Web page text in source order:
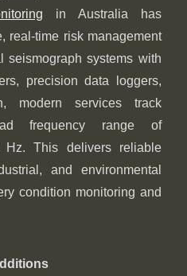
in Australia has
real-time risk management
seismograph systems with
precision data loggers,
modern services track
frequency range of
Hz. This delivers reliable
and environmental
condition monitoring and